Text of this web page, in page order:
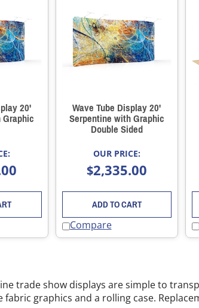
20' Wave Tube Display 20'
Serpentine with Graphic
Double Sided
OUR PRICE:
$2,335.00
ADD TO CART
Compare
trade show displays are simple to
fabric graphics and a rolling case.